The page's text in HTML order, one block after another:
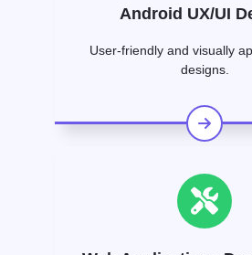
Android UX/UI
User-friendly and visually
designs.